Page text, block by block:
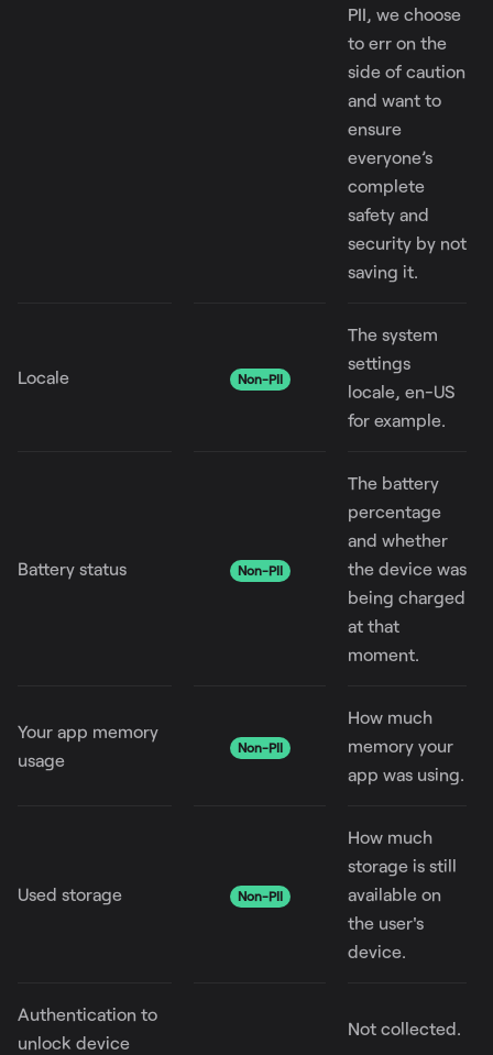
PII, we choose
to err on the
side of caution
and want to
ensure
everyone’s
complete
safety and
security by not
saving it.
Locale Non-PII
The system
settings
locale, en-US
for example.
Battery status Non-PII
The battery
percentage
and whether
the device was
being charged
at that
moment.
Your app memory
usage
Non-PII
How much
memory your
app was using.
Used storage Non-PII
How much
storage is still
available on
the user's
device.
Authentication to
unlock device
Not collected.